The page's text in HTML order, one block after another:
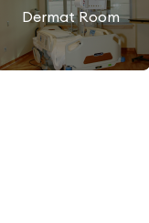
Dermat Room